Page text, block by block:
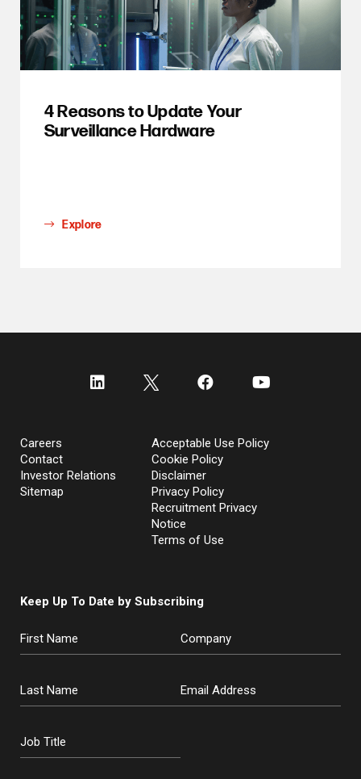
4 Reasons to Update Your
Surveillance Hardware
Explore
Careers
Contact
Investor Relations
Sitemap
Acceptable Use Policy
Cookie Policy
Disclaimer
Privacy Policy
Recruitment Privacy
Notice
Terms of Use
Keep Up To Date by Subscribing